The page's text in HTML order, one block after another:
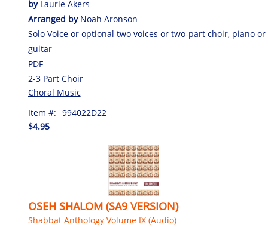
by Laurie Akers
Arranged by Noah Aronson
Solo Voice or optional two voices or two-part choir, piano or
guitar
PDF
2-3 Part Choir
Choral Music
Item #: 994022D22
$4.95
OSEH SHALOM (SA9 VERSION)
Shabbat Anthology Volume IX (Audio)